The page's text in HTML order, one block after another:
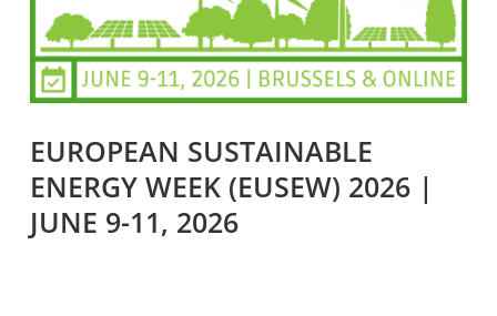
EUROPEAN SUSTAINABLE
ENERGY WEEK (EUSEW) 2026 |
JUNE 9-11, 2026